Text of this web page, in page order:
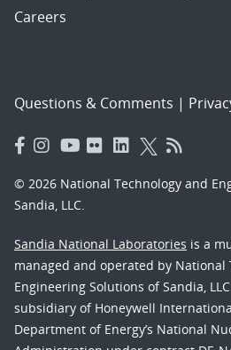
Careers
Questions & Comments |
© 2026 National Technology and
Sandia, LLC.
Sandia National Laboratories is a
managed and operated by National
Engineering Solutions of Sandia,
subsidiary of Honeywell
Department of Energy’s National